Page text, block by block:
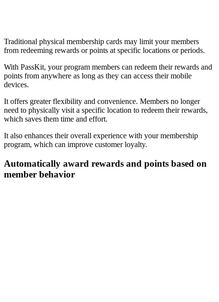
Traditional physical membership cards may limit your members
from redeeming rewards or points at specific locations or periods.
With PassKit, your program members can redeem their rewards and
points from anywhere as long as they can access their mobile
devices.
It offers greater flexibility and convenience. Members no longer
need to physically visit a specific location to redeem their rewards,
which saves them time and effort.
It also enhances their overall experience with your membership
program, which can improve customer loyalty.
Automatically award rewards and points based on
member behavior